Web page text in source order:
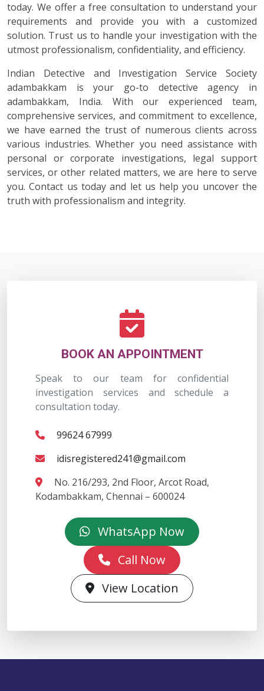
today. We offer a free consultation to understand your
requirements and provide you with a customized
solution. Trust us to handle your investigation with the
utmost professionalism, confidentiality, and efficiency.
Indian Detective and Investigation Service Society
adambakkam is your go-to detective agency in
adambakkam, India. With our experienced team,
comprehensive services, and commitment to excellence,
we have earned the trust of numerous clients across
various industries. Whether you need assistance with
personal or corporate investigations, legal support
services, or other related matters, we are here to serve
you. Contact us today and let us help you uncover the
truth with professionalism and integrity.
BOOK AN APPOINTMENT
Speak to our team for confidential
investigation services and schedule a
consultation today.
99624 67999
idisregistered241@gmail.com
No. 216/293, 2nd Floor, Arcot Road,
Kodambakkam, Chennai – 600024
WhatsApp Now
Call Now
View Location